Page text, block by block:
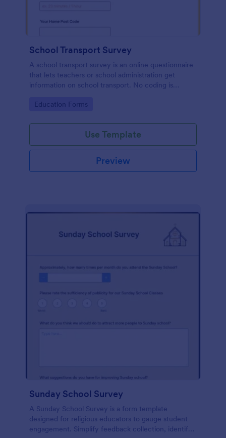
School Transport Survey
A school transport survey is an online questionnaire
that lets teachers or school administration get
information on school transport. No coding is
Go to Category:
Education Forms
Use Template
Preview
Sunday School Survey
A Sunday School Survey is a form template
designed for religious educators to gauge student
engagement. Simplify feedback collection, identify